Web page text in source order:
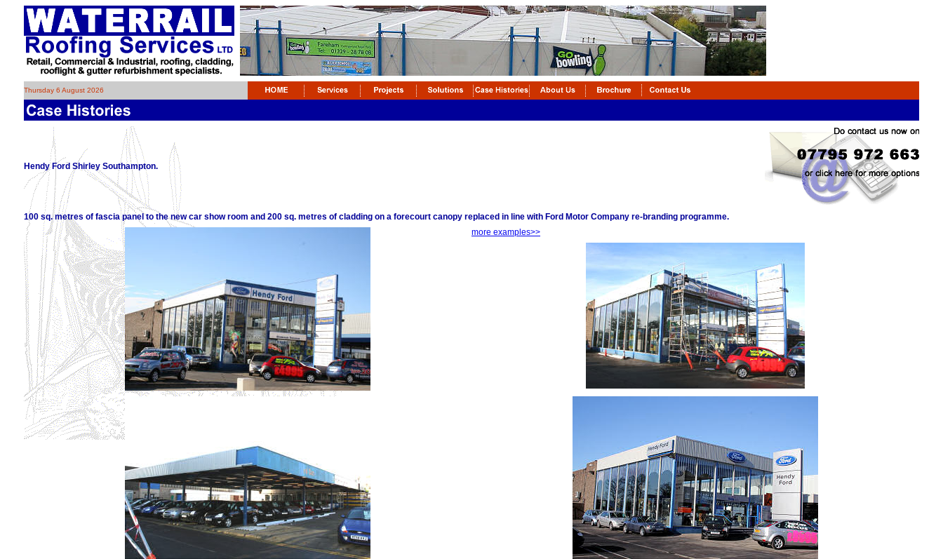
Thursday 6 August 2026
Hendy Ford Shirley Southampton.
100 sq. metres of fascia panel to the new car show room and 200 sq. metres of cladding on a forecourt canopy replaced in line with Ford Motor Company re-branding programme.
more examples>>